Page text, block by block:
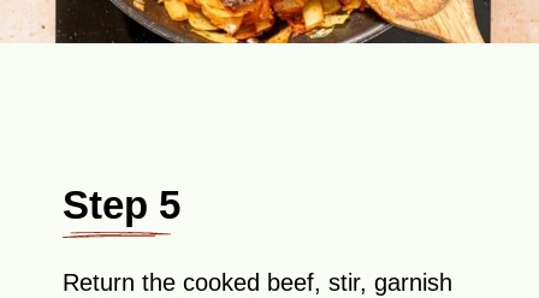
Step 5
Return the cooked beef, stir, garnish